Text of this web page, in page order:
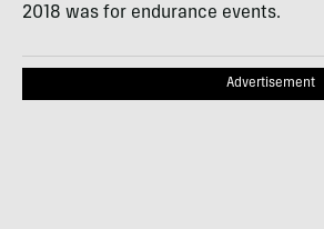
2018 was for endurance events.
Advertisement